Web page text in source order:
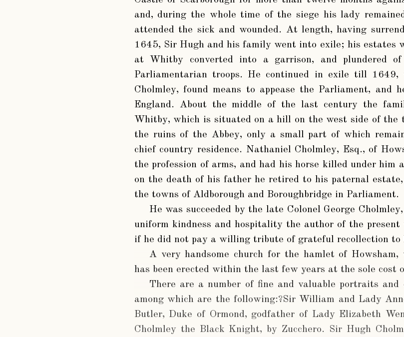
and, during the whole time of the siege his lady
attended the sick and wounded. At length, having
1645, Sir Hugh and his family went into exile; his estates
at Whitby converted into a garrison, and plundered
Parliamentarian troops. He continued in exile till
Cholmley, found means to appease the Parliament, and
England. About the middle of the last century the
Whitby, which is situated on a hill on the west side of the
the ruins of the Abbey, only a small part of which
chief country residence. Nathaniel Cholmley, Esq., of
the profession of arms, and had his horse killed under
on the death of his father he retired to his paternal estate,
the towns of Aldborough and Boroughbridge in Parliament.
He was succeeded by the late Colonel George
uniform kindness and hospitality the author of the
if he did not pay a willing tribute of grateful recollection to
A very handsome church for the hamlet of Howsham,
has been erected within the last few years at the sole cost
There are a number of fine and valuable portraits
among which are the following:?Sir William and Lady
Butler, Duke of Ormond, godfather of Lady Elizabeth
Cholmley the Black Knight, by Zucchero. Sir Hugh